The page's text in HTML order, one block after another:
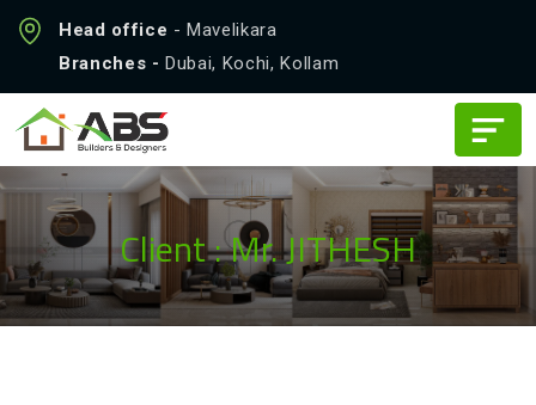
Head office - Mavelikara
Branches -Dubai, Kochi, Kollam
Client : Mr. JITHESH